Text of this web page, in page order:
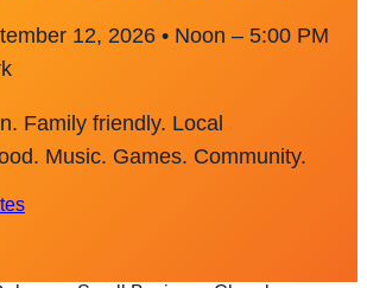
12, 2026 • Noon – 5:00 PM
Family friendly. Local
Music. Games. Community.